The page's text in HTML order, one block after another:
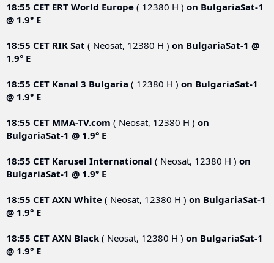
18:55 CET ERT World Europe ( 12380 Н ) on BulgariaSat-1
@ 1.9° E
18:55 CET RIK Sat ( Neosat, 12380 Н ) on BulgariaSat-1 @
1.9° E
18:55 CET Kanal 3 Bulgaria ( 12380 Н ) on BulgariaSat-1
@ 1.9° E
18:55 CET MMA-TV.com ( Neosat, 12380 Н ) on
BulgariaSat-1 @ 1.9° E
18:55 CET Karusel International ( Neosat, 12380 Н ) on
BulgariaSat-1 @ 1.9° E
18:55 CET AXN White ( Neosat, 12380 Н ) on BulgariaSat-1
@ 1.9° E
18:55 CET AXN Black ( Neosat, 12380 Н ) on BulgariaSat-1
@ 1.9° E